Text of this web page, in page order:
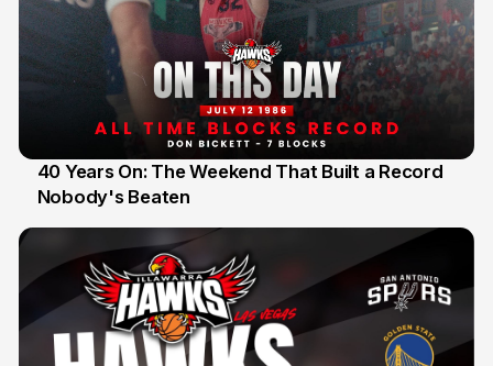
12 Jul
40 Years On: The Weekend That Built a Record
Nobody's Beaten